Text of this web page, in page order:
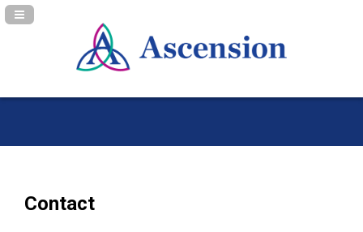
Navigation Panel Toggle
Contact